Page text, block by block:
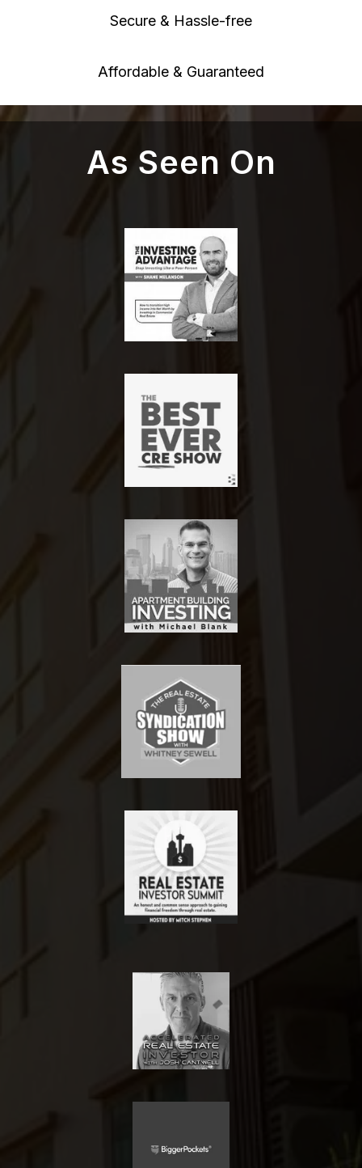
Secure & Hassle-free
Affordable & Guaranteed
As Seen On